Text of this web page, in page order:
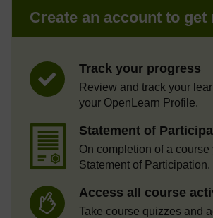
Create an account to get
Track your progress
Review and track your
your OpenLearn Profile.
Statement of
On completion of a
Statement of Participation.
Access all course
Take course quizzes and